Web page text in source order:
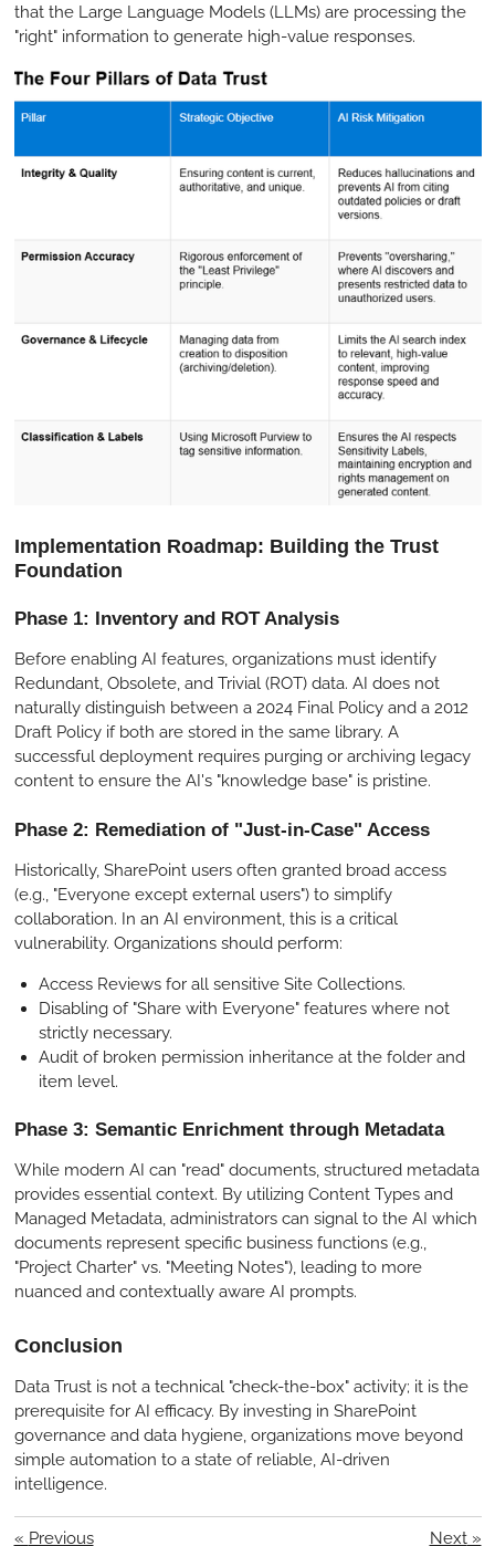
that the Large Language Models (LLMs) are processing the
"right" information to generate high-value responses.
Implementation Roadmap: Building the Trust
Foundation
Phase 1: Inventory and ROT Analysis
Before enabling AI features, organizations must identify
Redundant, Obsolete, and Trivial (ROT) data. AI does not
naturally distinguish between a 2024 Final Policy and a 2012
Draft Policy if both are stored in the same library. A
successful deployment requires purging or archiving legacy
content to ensure the AI's "knowledge base" is pristine.
Phase 2: Remediation of "Just-in-Case" Access
Historically, SharePoint users often granted broad access
(e.g., "Everyone except external users") to simplify
collaboration. In an AI environment, this is a critical
vulnerability. Organizations should perform:
Access Reviews for all sensitive Site Collections.
Disabling of "Share with Everyone" features where not
strictly necessary.
Audit of broken permission inheritance at the folder and
item level.
Phase 3: Semantic Enrichment through Metadata
While modern AI can "read" documents, structured metadata
provides essential context. By utilizing Content Types and
Managed Metadata, administrators can signal to the AI which
documents represent specific business functions (e.g.,
"Project Charter" vs. "Meeting Notes"), leading to more
nuanced and contextually aware AI prompts.
Conclusion
Data Trust is not a technical "check-the-box" activity; it is the
prerequisite for AI efficacy. By investing in SharePoint
governance and data hygiene, organizations move beyond
simple automation to a state of reliable, AI-driven
intelligence.
« Previous Next»